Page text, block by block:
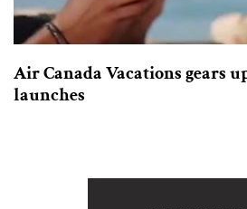
Air Canada Vacations gears
launches